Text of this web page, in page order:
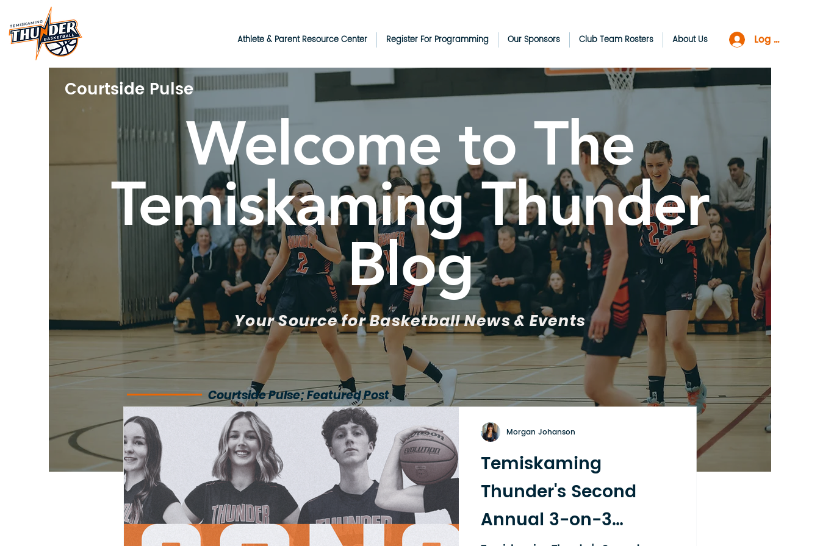
Athlete & Parent Resource Center Register For Programming Our Sponsors Club Team Rosters About Us Log In
Courtside Pulse
Welcome to The
Temiskaming Thunder
Blog
Your Source for Basketball News & Events
Temiskaming
Thunder's Second
Annual 3-on-3
Morgan Johanson
Courtside Pulse; Featured Post